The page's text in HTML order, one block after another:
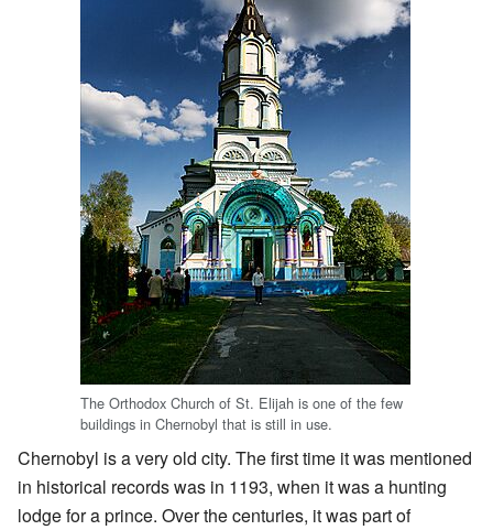
The Orthodox Church of St. Elijah is one of the few
buildings in Chernobyl that is still in use.
Chernobyl is a very old city. The first time it was mentioned
in historical records was in 1193, when it was a hunting
lodge for a prince. Over the centuries, it was part of